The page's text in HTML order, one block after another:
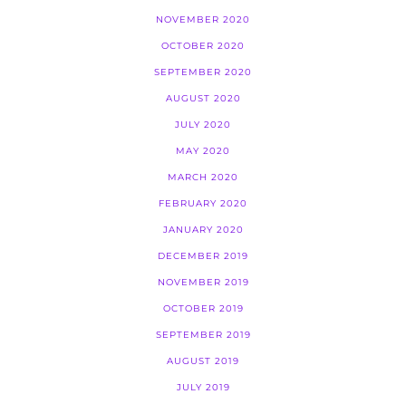
NOVEMBER 2020
OCTOBER 2020
SEPTEMBER 2020
AUGUST 2020
JULY 2020
MAY 2020
MARCH 2020
FEBRUARY 2020
JANUARY 2020
DECEMBER 2019
NOVEMBER 2019
OCTOBER 2019
SEPTEMBER 2019
AUGUST 2019
JULY 2019